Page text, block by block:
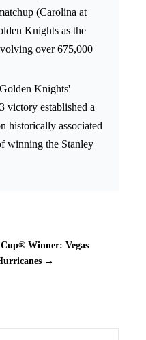
(Carolina at
Knights as the
over 675,000
Knights'
victory established a
historically associated
winning the Stanley
Winner: Vegas
→